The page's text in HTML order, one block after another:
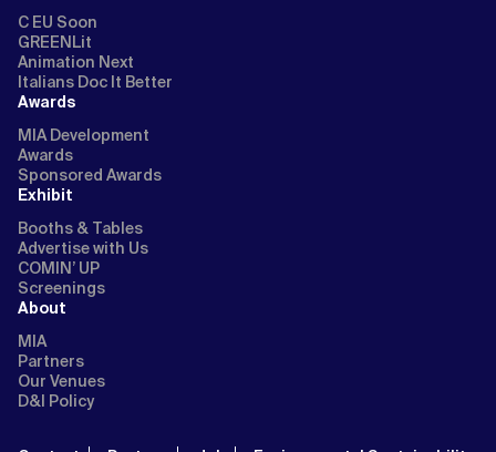
C EU Soon
GREENLit
Animation Next
Italians Doc It Better
Awards
MIA Development
Awards
Sponsored Awards
Exhibit
Booths & Tables
Advertise with Us
COMIN’ UP
Screenings
About
MIA
Partners
Our Venues
D&I Policy